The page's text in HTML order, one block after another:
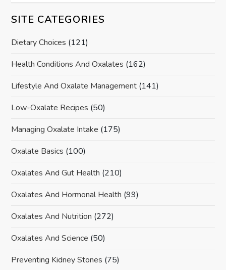
SITE CATEGORIES
Dietary Choices (121)
Health Conditions And Oxalates (162)
Lifestyle And Oxalate Management (141)
Low-Oxalate Recipes (50)
Managing Oxalate Intake (175)
Oxalate Basics (100)
Oxalates And Gut Health (210)
Oxalates And Hormonal Health (99)
Oxalates And Nutrition (272)
Oxalates And Science (50)
Preventing Kidney Stones (75)